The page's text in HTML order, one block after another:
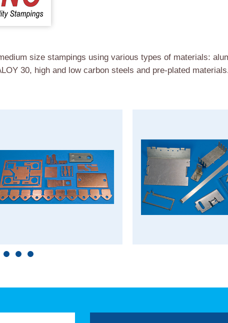
size stampings using various types of materials:
30, high and low carbon steels and pre-plated